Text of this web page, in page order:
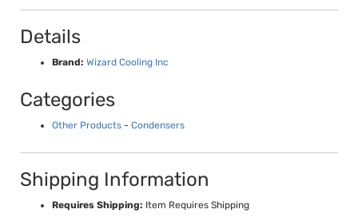
Details
Brand: Wizard Cooling Inc
Categories
Other Products - Condensers
Shipping Information
Requires Shipping: Item Requires Shipping